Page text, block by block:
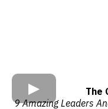
The
9 Amazing Leaders